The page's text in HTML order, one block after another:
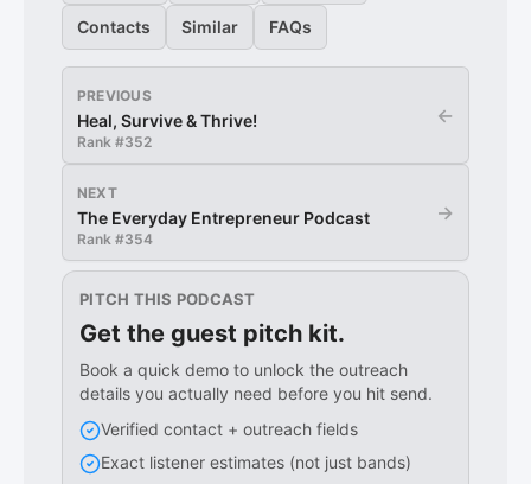
Contacts Similar FAQs
PREVIOUS
Heal, Survive & Thrive!
Rank #352
←
NEXT
The Everyday Entrepreneur Podcast
Rank #354
→
PITCH THIS PODCAST
Get the guest pitch kit.
Book a quick demo to unlock the outreach
details you actually need before you hit send.
Verified contact + outreach fields
Exact listener estimates (not just bands)